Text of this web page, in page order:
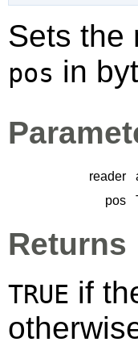
Sets the
pos in
reader
pos
Returns
TRUE if